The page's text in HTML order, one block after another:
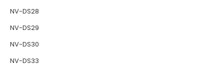
NV-DS28
NV-DS29
NV-DS30
NV-DS33